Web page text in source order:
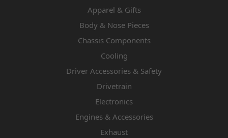
Apparel & Gifts
Body & Nose Pieces
Chassis Components
Cooling
Driver Accessories & Safety
Drivetrain
Electronics
Engines & Accessories
Exhaust